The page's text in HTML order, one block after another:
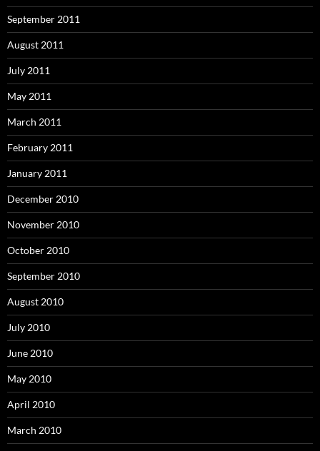
September 2011
August 2011
July 2011
May 2011
March 2011
February 2011
January 2011
December 2010
November 2010
October 2010
September 2010
August 2010
July 2010
June 2010
May 2010
April 2010
March 2010